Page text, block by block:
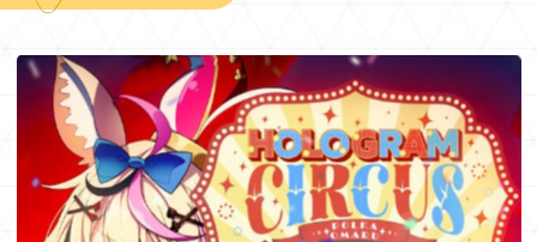
SCHEDULE
EVENTS
VIDEOS
MUSIC